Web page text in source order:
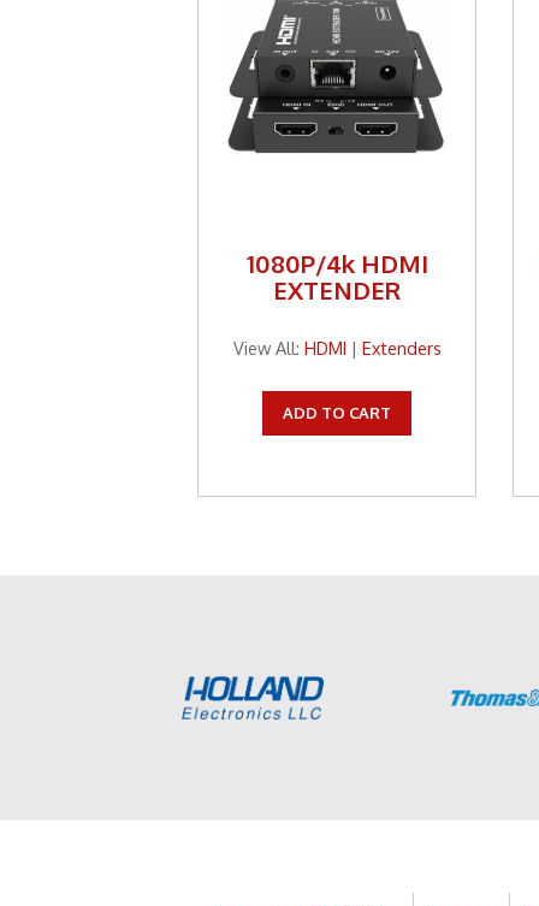
1080P/4k HDMI
EXTENDER
View All: HDMI | Extenders
ADD TO CART